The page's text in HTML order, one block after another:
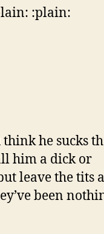
:plain:
he sucks
him a dick or
leave the tits
been